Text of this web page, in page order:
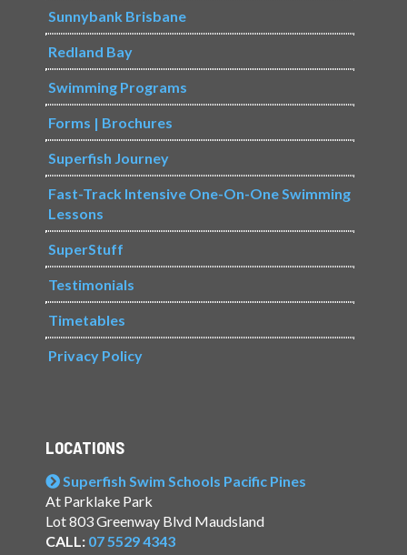
Sunnybank Brisbane
Redland Bay
Swimming Programs
Forms | Brochures
Superfish Journey
Fast-Track Intensive One-On-One Swimming
Lessons
SuperStuff
Testimonials
Timetables
Privacy Policy
LOCATIONS
Superfish Swim Schools Pacific Pines
At Parklake Park
Lot 803 Greenway Blvd Maudsland
CALL: 07 5529 4343